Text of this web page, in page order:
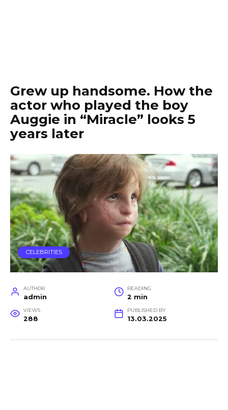
Grew up handsome. How the
actor who played the boy
Auggie in “Miracle” looks 5
years later
CELEBRITIES
AUTHOR
admin
READING
2 min
VIEWS
288
PUBLISHED BY
13.03.2025